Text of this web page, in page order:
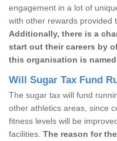
engagement in a lot of
with other rewards provided
Additionally, there is a
start out their careers by
this organisation is
Will Sugar Tax Fund
The sugar tax will fund
other athletics areas, since
fitness levels will be
facilities. The reason for